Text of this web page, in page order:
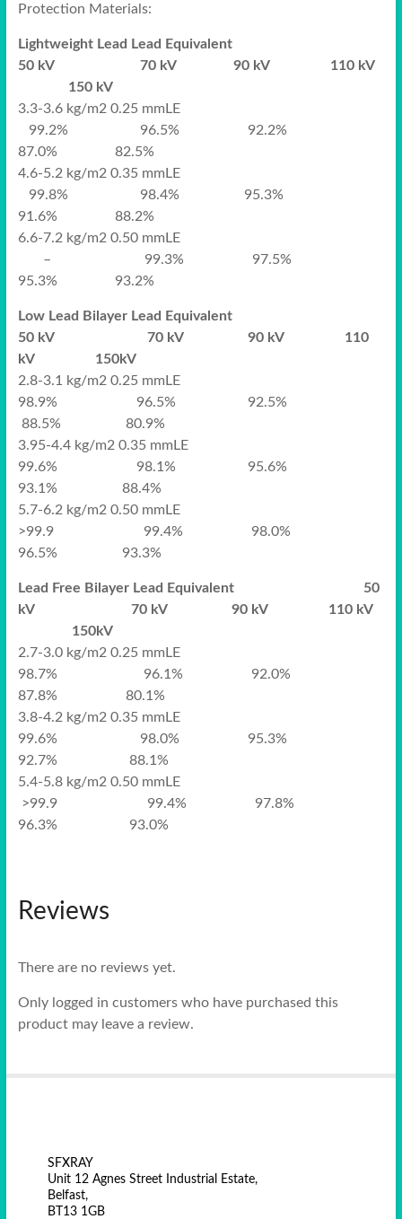
Protection Materials:
Lightweight Lead Lead Equivalent
50 kV 70 kV 90 kV 110 kV
150 kV
3.3-3.6 kg/m2 0.25 mmLE
99.2% 96.5% 92.2%
87.0% 82.5%
4.6-5.2 kg/m2 0.35 mmLE
99.8% 98.4% 95.3%
91.6% 88.2%
6.6-7.2 kg/m2 0.50 mmLE
– 99.3% 97.5%
95.3% 93.2%
Low Lead Bilayer Lead Equivalent
50 kV 70 kV 90 kV 110
kV 150kV
2.8-3.1 kg/m2 0.25 mmLE
98.9% 96.5% 92.5%
88.5% 80.9%
3.95-4.4 kg/m2 0.35 mmLE
99.6% 98.1% 95.6%
93.1% 88.4%
5.7-6.2 kg/m2 0.50 mmLE
>99.9 99.4% 98.0%
96.5% 93.3%
Lead Free Bilayer Lead Equivalent 50
kV 70 kV 90 kV 110 kV
150kV
2.7-3.0 kg/m2 0.25 mmLE
98.7% 96.1% 92.0%
87.8% 80.1%
3.8-4.2 kg/m2 0.35 mmLE
99.6% 98.0% 95.3%
92.7% 88.1%
5.4-5.8 kg/m2 0.50 mmLE
>99.9 99.4% 97.8%
96.3% 93.0%
Reviews
There are no reviews yet.
Only logged in customers who have purchased this
product may leave a review.
SFXRAY
Unit 12 Agnes Street Industrial Estate,
Belfast,
BT13 1GB